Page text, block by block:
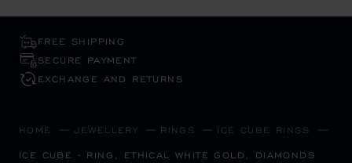
FREE SHIPPING
SECURE PAYMENT
EXCHANGE AND RETURNS
HOME JEWELLERY RINGS ICE CUBE RINGS
ICE CUBE - RING, ETHICAL WHITE GOLD, DIAMONDS